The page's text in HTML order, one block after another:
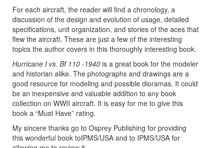
For each aircraft, the reader will find a chronology, a
discussion of the design and evolution of usage, detailed
specifications, unit organization, and stories of the aces that
flew the aircraft. These are just a few of the interesting
topics the author covers in this thoroughly interesting book.
Hurricane I vs. Bf 110 -1940 is a great book for the modeler
and historian alike. The photographs and drawings are a
good resource for modeling and possible dioramas. It could
be an inexpensive and valuable addition to any book
collection on WWII aircraft. It is easy for me to give this
book a “Must Have” rating.
My sincere thanks go to Osprey Publishing for providing
this wonderful book toIPMS/USA and to IPMS/USA for